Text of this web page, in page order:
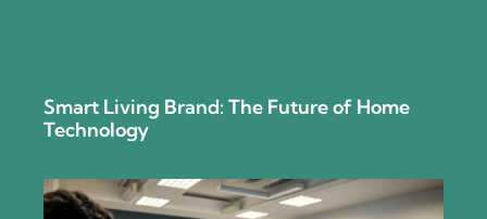
Smart Living Brand: The Future of Home
Technology